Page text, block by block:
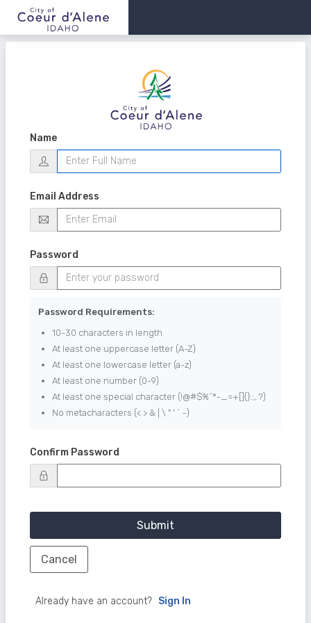
Name
Email Address
Password
Password Requirements:
10-30 characters in length
At least one uppercase letter (A-Z)
At least one lowercase letter (a-z)
At least one number (0-9)
At least one special character (!@#$%^*-_=+[]{}:;,.?)
No metacharacters (< > & | \ " ' ` ~)
Confirm Password
Submit
Cancel
Already have an account? Sign In